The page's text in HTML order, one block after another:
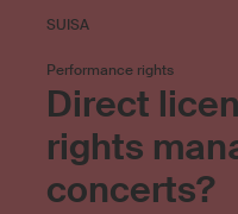
SUISA
Performance rights
Direct
rights
concerts?